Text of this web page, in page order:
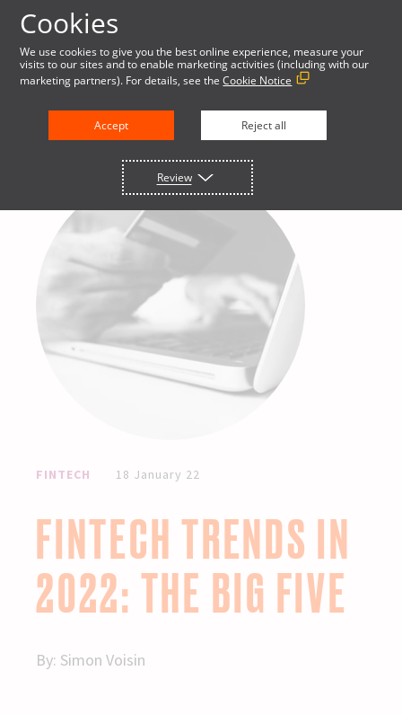
FINTECH 18 January 22
FINTECH TRENDS IN
2022: THE BIG FIVE
By: Simon Voisin
Cookies
We use cookies to give you the best online experience, measure your
visits to our sites and to enable marketing activities (including with our
marketing partners). For details, see theCookie Notice
Accept Reject all
Review